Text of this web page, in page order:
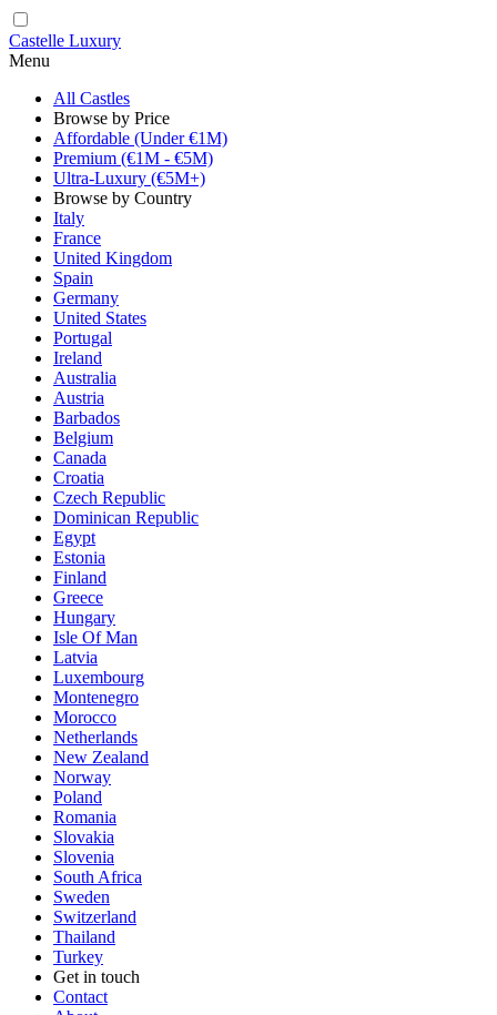
Castelle Luxury
Menu
All Castles
Browse by Price
Affordable (Under €1M)
Premium (€1M - €5M)
Ultra-Luxury (€5M+)
Browse by Country
Italy
France
United Kingdom
Spain
Germany
United States
Portugal
Ireland
Australia
Austria
Barbados
Belgium
Canada
Croatia
Czech Republic
Dominican Republic
Egypt
Estonia
Finland
Greece
Hungary
Isle Of Man
Latvia
Luxembourg
Montenegro
Morocco
Netherlands
New Zealand
Norway
Poland
Romania
Slovakia
Slovenia
South Africa
Sweden
Switzerland
Thailand
Turkey
Get in touch
Contact